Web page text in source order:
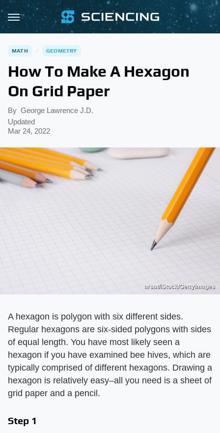
MATH GEOMETRY
How To Make A Hexagon
On Grid Paper
By George Lawrence J.D.
Updated
Mar 24, 2022
arsat/iStock/GettyImages
A hexagon is polygon with six different sides.
Regular hexagons are six-sided polygons with sides
of equal length. You have most likely seen a
hexagon if you have examined bee hives, which are
typically comprised of different hexagons. Drawing a
hexagon is relatively easy–all you need is a sheet of
grid paper and a pencil.
Step 1